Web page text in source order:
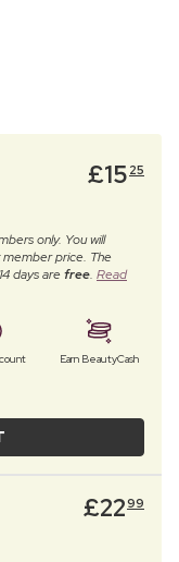
£15 25
only. You will
price. The
days arefree. Read
Earn BeautyCash
£2299